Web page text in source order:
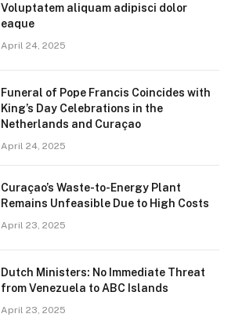
Voluptatem aliquam adipisci dolor
eaque
April 24, 2025
Funeral of Pope Francis Coincides with
King’s Day Celebrations in the
Netherlands and Curaçao
April 24, 2025
Curaçao’s Waste-to-Energy Plant
Remains Unfeasible Due to High Costs
April 23, 2025
Dutch Ministers: No Immediate Threat
from Venezuela to ABC Islands
April 23, 2025